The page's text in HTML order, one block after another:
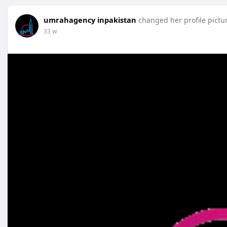
umrahagency inpakistan changed her profile
33 w